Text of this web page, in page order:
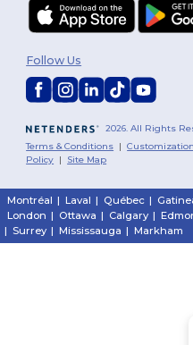
2026. All Rights
Terms & Conditions |
Policy | Site Map
Follow Us
Montréal | Laval | Québec |
London | Ottawa | Calgary |
| Surrey | Mississauga | Markham